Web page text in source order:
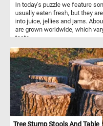
In today's puzzle we feature
usually eaten fresh, but they
into juice, jellies and jams.
are grown worldwide, which
taste.
Tree Stump Stools And Table